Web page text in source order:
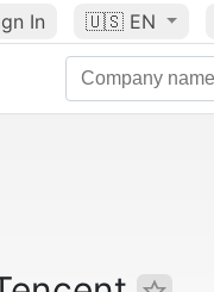
In 🇺🇸 EN